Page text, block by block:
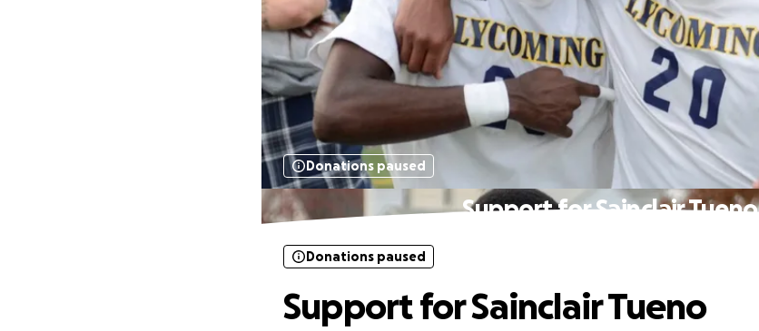
Donations paused
Support for Sainclair Tueno
Donations paused
Support for Sainclair Tueno